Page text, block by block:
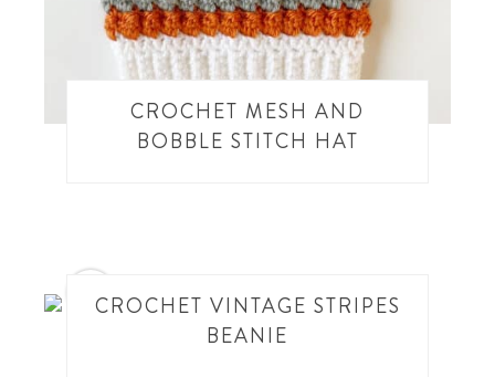
CROCHET MESH AND
BOBBLE STITCH HAT
14
CROCHET VINTAGE STRIPES
BEANIE